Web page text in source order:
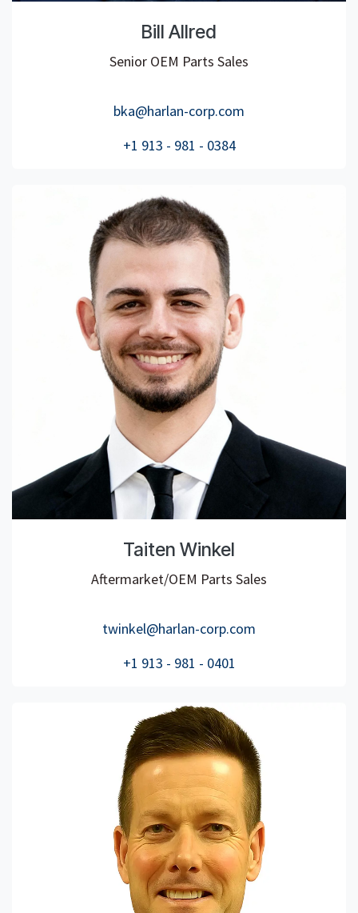
Bill Allred
Senior OEM Parts Sales
bka@harlan-corp.com
+1 913 - 981 - 0384
Taiten Winkel
Aftermarket/OEM Parts Sales
twinkel@harlan-corp.com
+1 913 - 981 - 0401